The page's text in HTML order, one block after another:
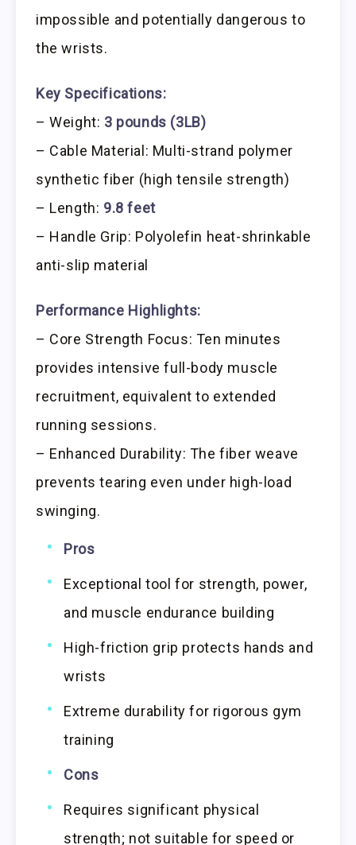
impossible and potentially dangerous to
the wrists.
Key Specifications:
– Weight: 3 pounds (3LB)
– Cable Material: Multi-strand polymer
synthetic fiber (high tensile strength)
– Length: 9.8 feet
– Handle Grip: Polyolefin heat-shrinkable
anti-slip material
Performance Highlights:
– Core Strength Focus: Ten minutes
provides intensive full-body muscle
recruitment, equivalent to extended
running sessions.
– Enhanced Durability: The fiber weave
prevents tearing even under high-load
swinging.
Pros
Exceptional tool for strength, power,
and muscle endurance building
High-friction grip protects hands and
wrists
Extreme durability for rigorous gym
training
Cons
Requires significant physical
strength; not suitable for speed or